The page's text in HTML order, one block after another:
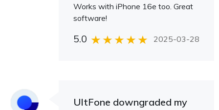
Works with iPhone 16e too. Great
software!
5.0 2025-03-28
UltFone downgraded my